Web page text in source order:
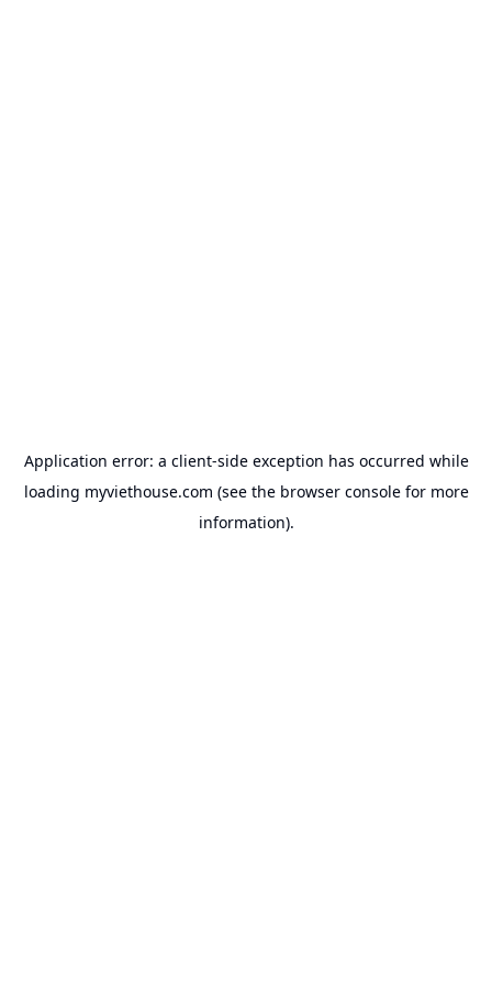
Application error: a client-side exception has occurred while
loading myviethouse.com (see the browser consolefor more
information).